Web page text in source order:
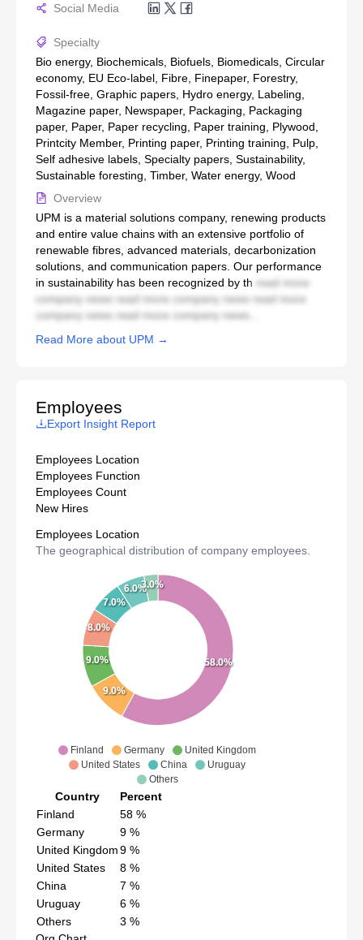
Social Media
Specialty
Bio energy, Biochemicals, Biofuels, Biomedicals, Circular
economy, EU Eco-label, Fibre, Finepaper, Forestry,
Fossil-free, Graphic papers, Hydro energy, Labeling,
Magazine paper, Newspaper, Packaging, Packaging
paper, Paper, Paper recycling, Paper training, Plywood,
Printcity Member, Printing paper, Printing training, Pulp,
Self adhesive labels, Specialty papers, Sustainability,
Sustainable foresting, Timber, Water energy, Wood
Overview
UPM is a material solutions company, renewing products
and entire value chains with an extensive portfolio of
renewable fibres, advanced materials, decarbonization
solutions, and communication papers. Our performance
in sustainability has been recognized by th read more
company news read more company news read more
company news read more company news...
Read More about UPM →
Employees
Export Insight Report
Employees Location
Employees Function
Employees Count
New Hires
Employees Location
The geographical distribution of company employees.
Finland Germany
United Kingdom
United States
China
Uruguay
Others
58.0%
9.0%
9.0%
8.0%
7.0%
6.0%3.0%
Country
Percent
Finland
58 %
Germany
9 %
United Kingdom9 %
United States
8 %
China
7 %
Uruguay
6 %
Others
3 %